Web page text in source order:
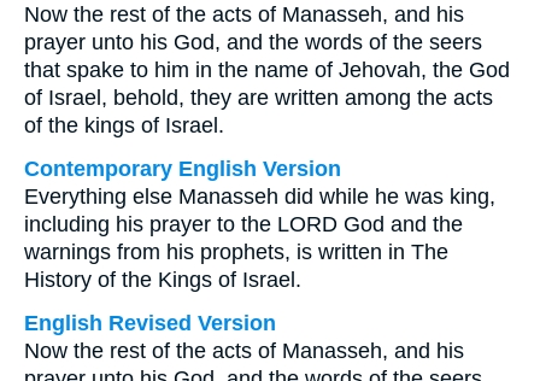
Now the rest of the acts of Manasseh, and his
prayer unto his God, and the words of the seers
that spake to him in the name of Jehovah, the God
of Israel, behold, they are written among the acts
of the kings of Israel.
Contemporary English Version
Everything else Manasseh did while he was king,
including his prayer to the LORD God and the
warnings from his prophets, is written in The
History of the Kings of Israel.
English Revised Version
Now the rest of the acts of Manasseh, and his